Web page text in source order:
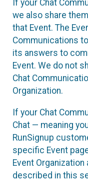
If your Chat
we also share
that Event. The
Communications
its answers to
Event. We do not
Chat
Organization.
If your Chat
Chat — meaning
RunSignup
specific Event
Event Organization
described in this